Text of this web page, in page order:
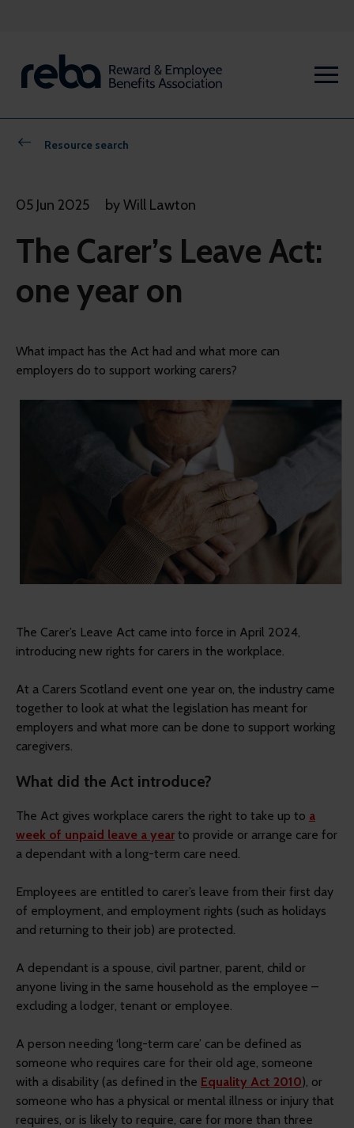
Resource search
05 Jun 2025 by Will Lawton
The Carer’s Leave Act:
one year on
What impact has the Act had and what more can
employers do to support working carers?
The Carer’s Leave Act came into force in April 2024,
introducing new rights for carers in the workplace.
At a Carers Scotland event one year on, the industry came
together to look at what the legislation has meant for
employers and what more can be done to support working
caregivers.
What did the Act introduce?
The Act gives workplace carers the right to take up to a
week of unpaid leave a year to provide or arrange care for
a dependant with a long-term care need.
Employees are entitled to carer’s leave from their first day
of employment, and employment rights (such as holidays
and returning to their job) are protected.
A dependant is a spouse, civil partner, parent, child or
anyone living in the same household as the employee –
excluding a lodger, tenant or employee.
A person needing ‘long-term care’ can be defined as
someone who requires care for their old age, someone
with a disability (as defined in the Equality Act 2010), or
someone who has a physical or mental illness or injury that
requires, or is likely to require, care for more than three